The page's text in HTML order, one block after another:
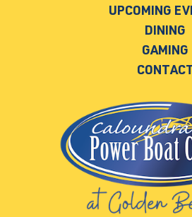
UPCOMING
DINING
GAMING